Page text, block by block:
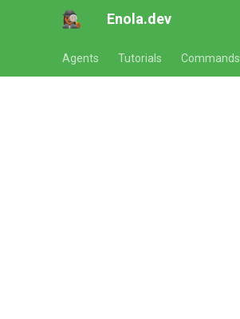
Enola.dev
Agents Tutorials Commands